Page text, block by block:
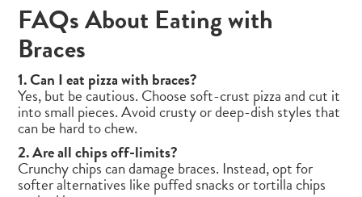
FAQs About Eating with
Braces
1. Can I eat pizza with braces?
Yes, but be cautious. Choose soft-crust pizza and cut it
into small pieces. Avoid crusty or deep-dish styles that
can be hard to chew.
2. Are all chips off-limits?
Crunchy chips can damage braces. Instead, opt for
softer alternatives like puffed snacks or tortilla chips